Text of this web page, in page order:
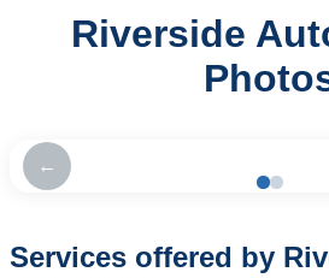
Riverside
←
Services offered by